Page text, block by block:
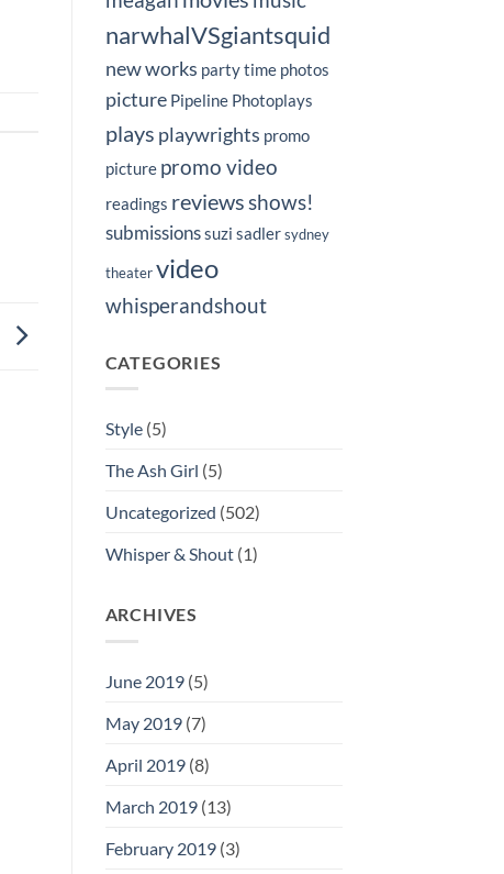
narwhalVSgiantsquid
new works party time photos
picture Pipeline Photoplays
plays playwrights promo
picture promo video
readings reviewsshows!
submissionssuzi sadler sydney
theater video
whisperandshout
CATEGORIES
Style(5)
The Ash Girl (5)
Uncategorized (502)
Whisper & Shout(1)
ARCHIVES
June 2019(5)
May 2019(7)
April 2019(8)
March 2019(13)
February 2019(3)